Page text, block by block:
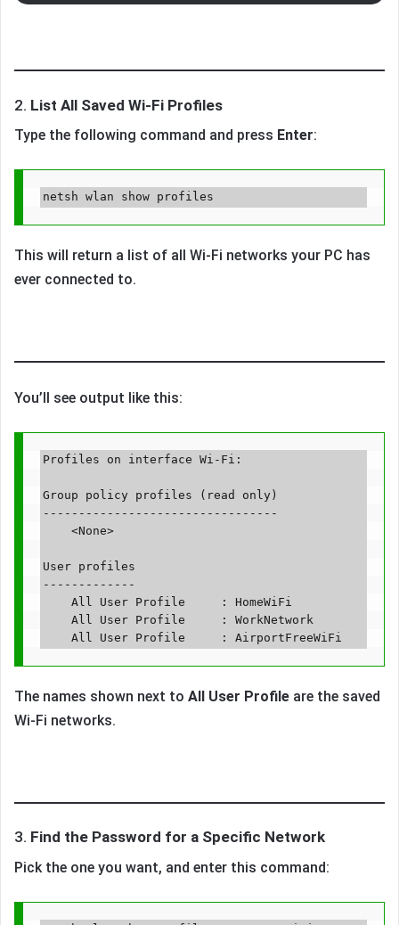
2. List All Saved Wi-Fi Profiles
Type the following command and press Enter:
This will return a list of all Wi-Fi networks your PC has
ever connected to.
You’ll see output like this:
Profiles on interface Wi-Fi:
Group policy profiles (read only)
---------------------------------
User profiles
-------------
The names shown next to All User Profile are the saved
Wi-Fi networks.
3. Find the Password for a Specific Network
Pick the one you want, and enter this command: